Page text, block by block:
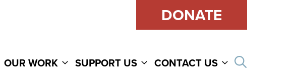
DONATE
OUR WORK SUPPORT US CONTACT US